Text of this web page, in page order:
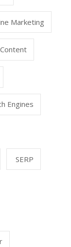
Marketing
Engines
SERP